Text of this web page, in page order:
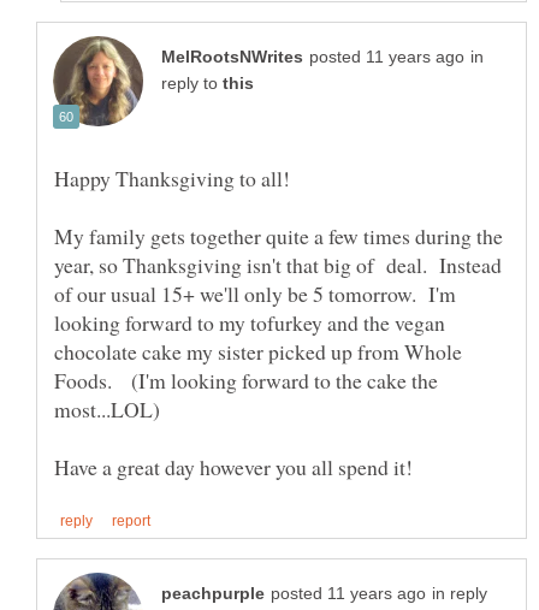
in
reply to
My family gets together quite a few times during the
year, so Thanksgiving isn't that big of deal. Instead
of our usual 15+ we'll only be 5 tomorrow. I'm
looking forward to my tofurkey and the vegan
chocolate cake my sister picked up from Whole
Foods. (I'm looking forward to the cake the
in reply